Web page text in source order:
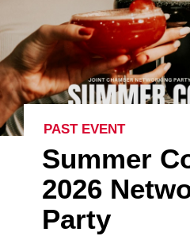
PAST EVENT
Summer
2026
Party